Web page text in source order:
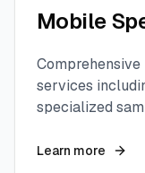
Mobile
services
specialized
Learn more